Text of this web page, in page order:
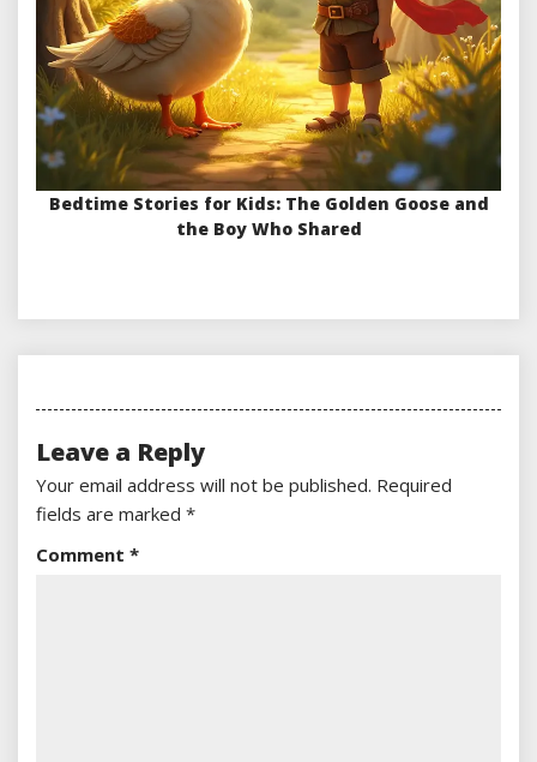
Bedtime Stories for Kids: The Golden Goose and
the Boy Who Shared
Leave a Reply
Your email address will not be published. Required
fields are marked *
Comment *